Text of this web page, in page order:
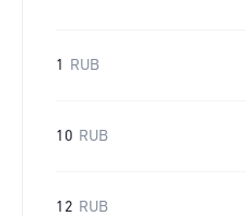
1 RUB
10 RUB
12 RUB